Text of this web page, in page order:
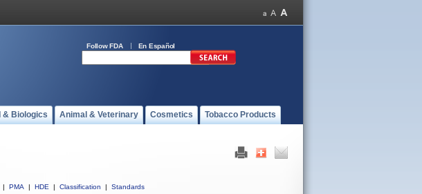
Follow FDA En Español
& Biologics Animal & Veterinary Cosmetics Tobacco Products
| PMA | HDE | Classification |
Standards